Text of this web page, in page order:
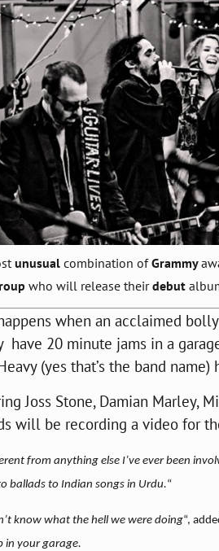
unusual combination ofGrammy
who will release theirdebut
when an acclaimed
have 20 minute jams in a
(yes that’s the band
Joss Stone, Damian Marley,
will be recording a video for
from anything else I’ve ever been
ballads to Indian songs in Urdu.“
know what the hell we were doing“,
in your garage.